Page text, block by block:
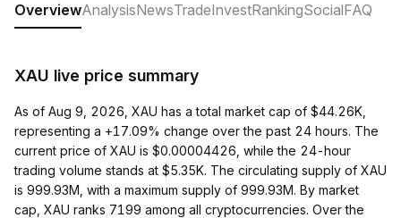
OverviewAnalysisNewsTradeInvestRankingSocialFAQ
XAU live price summary
As of Aug 9, 2026, XAU has a total market cap of $44.26K,
representing a +17.09% change over the past 24 hours. The
current price of XAU is $0.00004426, while the 24-hour
trading volume stands at $5.35K. The circulating supply of XAU
is 999.93M, with a maximum supply of 999.93M. By market
cap, XAU ranks 7199 among all cryptocurrencies. Over the